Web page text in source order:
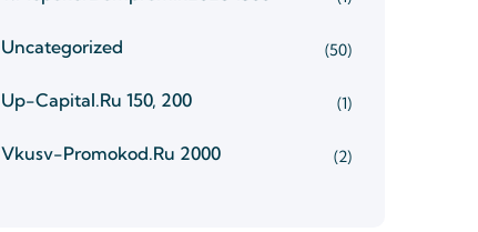
Uncategorized (50)
Up-Capital.ru 150, 200 (1)
Vkusv-Promokod.ru 2000 (2)